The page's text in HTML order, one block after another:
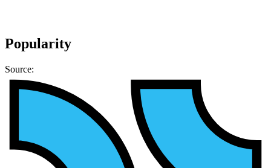
Popularity
Source: